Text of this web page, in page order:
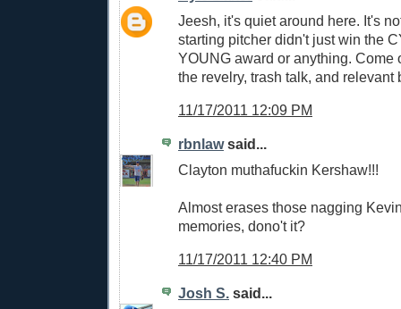
Jeesh, it's quiet around here. It's
starting pitcher didn't just win the
YOUNG award or anything. Come
the revelry, trash talk, and relevant
11/17/2011 12:09 PM
rbnlawsaid...
Clayton muthafuckin Kershaw!!!
Almost erases those nagging
memories, dono't it?
11/17/2011 12:40 PM
Josh S. said...